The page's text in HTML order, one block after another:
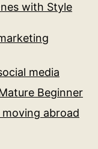
with Style
media
Beginner
abroad